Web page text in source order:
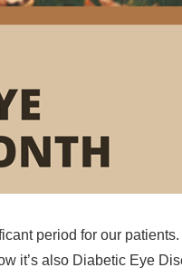
period for our
it’s also Diabetic Eye